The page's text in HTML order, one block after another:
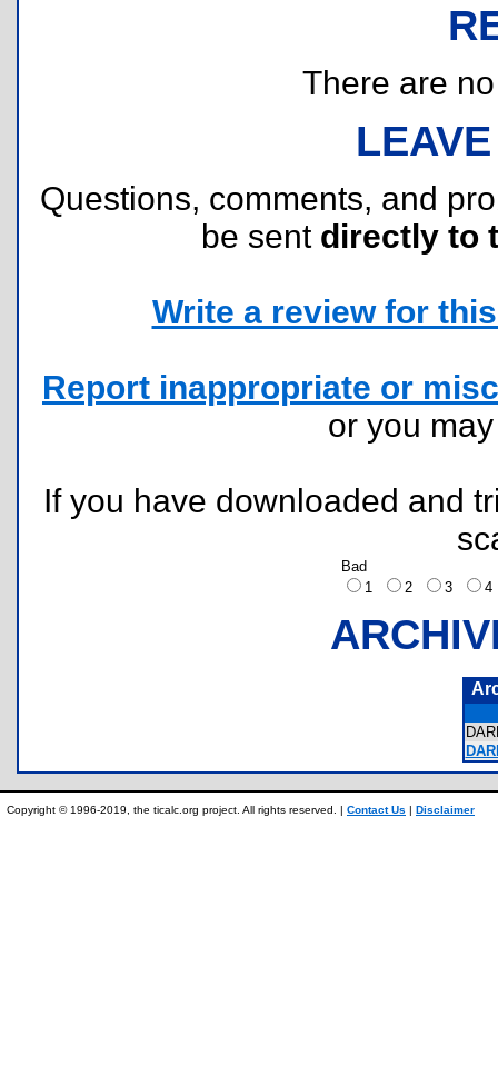
There are
Questions, comments, and
be sent directly to
Write a review for
Report inappropriate or
or you
If you have downloaded and
Bad
1
2 3
Copyright © 1996-2019, the ticalc.org project. All rights reserved. | Contact Us | Disclaimer